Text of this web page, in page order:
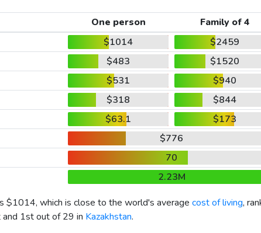
One person
Family of 4
$1014
$2459
$483
$1520
$531
$940
$318
$844
$63.1
$173
$776
70
2.23M
$1014, which is close to the world's average cost of living,
1st out of 29 in Kazakhstan.